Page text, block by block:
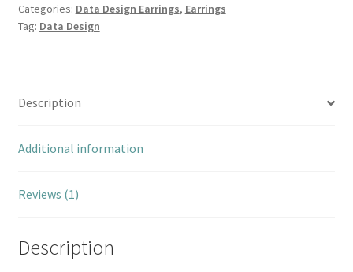
Categories: Data Design Earrings, Earrings
Tag: Data Design
Description
Additional information
Reviews (1)
Description